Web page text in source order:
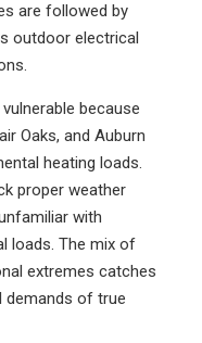
are followed by
outdoor electrical
because
Oaks, and Auburn
heating loads.
proper weather
with
loads. The mix of
extremes catches
demands of true